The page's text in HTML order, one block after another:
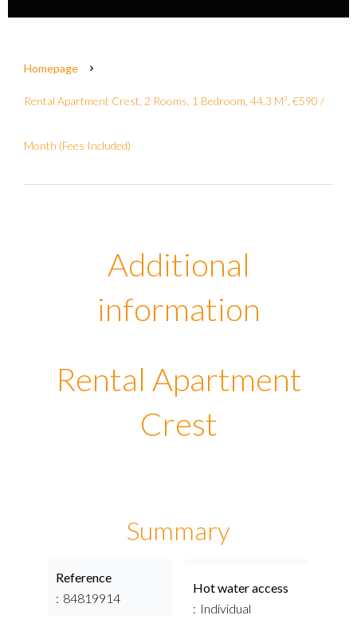
Homepage
Rental Apartment Crest, 2 Rooms, 1 Bedroom, 44.3 M², €590 /
Month (Fees Included)
Additional
information
Rental Apartment
Crest
Summary
Reference
84819914
Hot water access
Individual